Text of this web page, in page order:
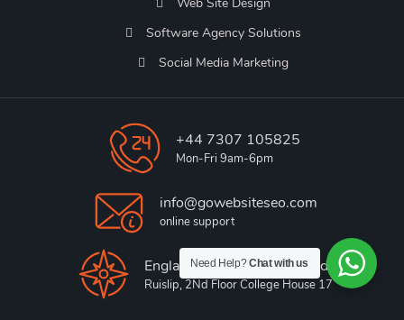
Software Agency Solutions
Social Media Marketing
+44 7307 105825
Mon-Fri 9am-6pm
info@gowebsiteseo.com
online support
England, King Edwards Road,
Ruislip, 2Nd Floor College House 17
Need Help?Chat with us